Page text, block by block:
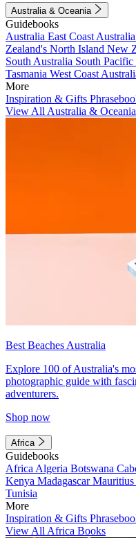
Australia & Oceania
Guidebooks
Australia East Coast Australia
Zealand's North Island New
South Australia South Pacific
Tasmania West Coast
More
Inspiration & Gifts
View All Australia &
Best Beaches Australia
Explore 100 of Australia's
photographic guide with
adventurers.
Shop now
Africa
Guidebooks
Africa Algeria Botswana
Kenya MadagascarMauritius
Tunisia
More
Inspiration & Gifts
View All Africa Books